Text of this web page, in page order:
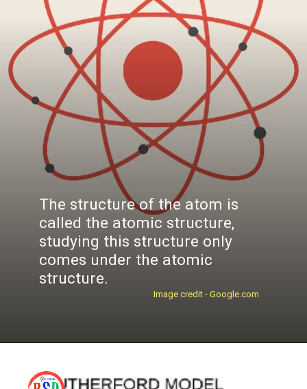
The structure of the atom is
called the atomic structure,
studying this structure only
comes under the atomic
structure.
Image credit - Google.com